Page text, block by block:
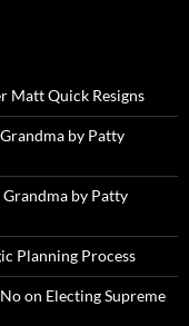
Matt Quick Resigns
by Patty
by Patty
Planning Process
on Electing Supreme